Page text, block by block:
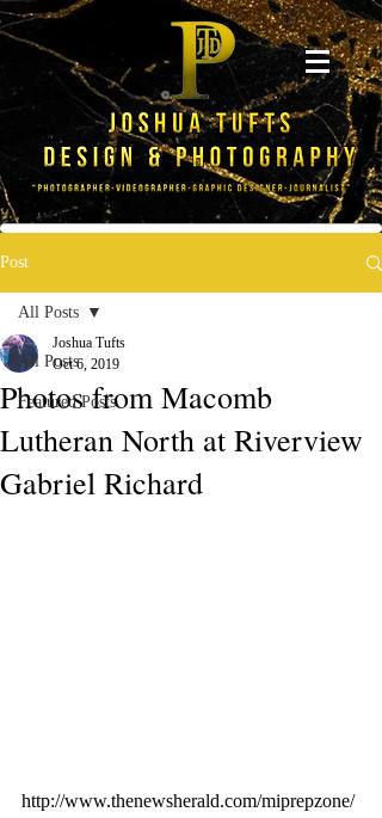
Post
All Posts
Featured Posts
All Posts
Photos from Macomb
Lutheran North at Riverview
Gabriel Richard
Joshua Tufts
Oct 6, 2019
http://www.thenewsherald.com/miprepzone/